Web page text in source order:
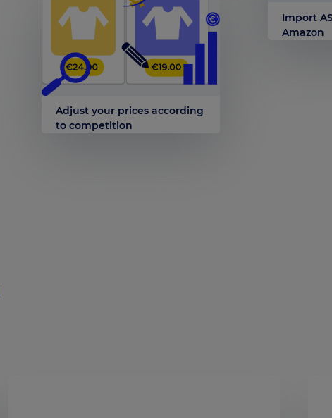
Adjust your prices according
to competition
Import
Amazon